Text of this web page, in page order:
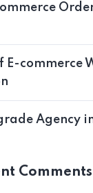
E-commerce
Agency
Comments